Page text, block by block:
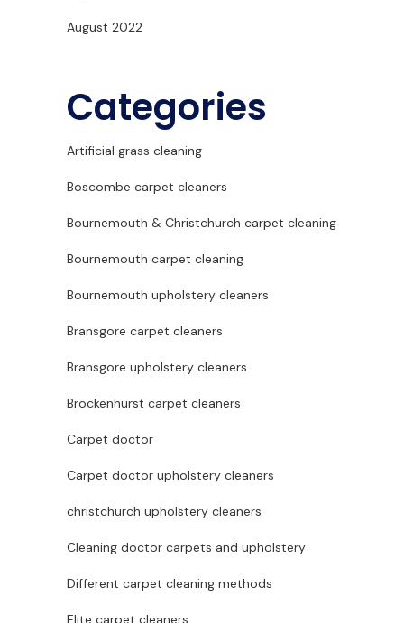
August 2022
Categories
Artificial grass cleaning
Boscombe carpet cleaners
Bournemouth & Christchurch carpet cleaning
Bournemouth carpet cleaning
Bournemouth upholstery cleaners
Bransgore carpet cleaners
Bransgore upholstery cleaners
Brockenhurst carpet cleaners
Carpet doctor
Carpet doctor upholstery cleaners
christchurch upholstery cleaners
Cleaning doctor carpets and upholstery
Different carpet cleaning methods
Elite carpet cleaners